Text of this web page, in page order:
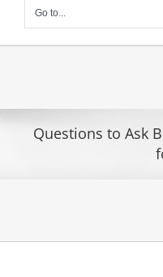
Go to...
Questions to Ask